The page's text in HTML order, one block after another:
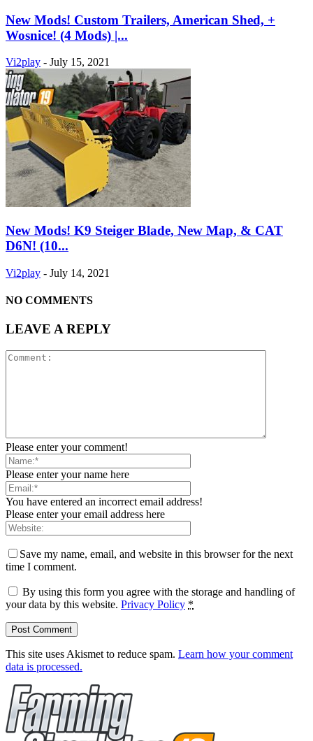
New Mods! Custom Trailers, American Shed, +
Wosnice! (4 Mods) |...
Vi2play - July 15, 2021
New Mods! K9 Steiger Blade, New Map, & CAT
D6N! (10...
Vi2play - July 14, 2021
NO COMMENTS
LEAVE A REPLY
Please enter your comment!
Please enter your name here
You have entered an incorrect email address!
Please enter your email address here
Save my name, email, and website in this browser for the next
time I comment.
By using this form you agree with the storage and handling of
your data by this website. Privacy Policy *
This site uses Akismet to reduce spam. Learn how your comment
data is processed.